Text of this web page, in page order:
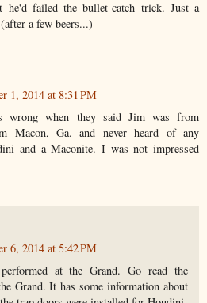
he'd failed the bullet-catch trick. Just a
a few beers...)
1, 2014 at 8:31 PM
wrong when they said Jim was from
Macon, Ga. and never heard of any
and a Maconite. I was not impressed
6, 2014 at 5:42 PM
at the Grand. Go read the
Grand. It has some information about